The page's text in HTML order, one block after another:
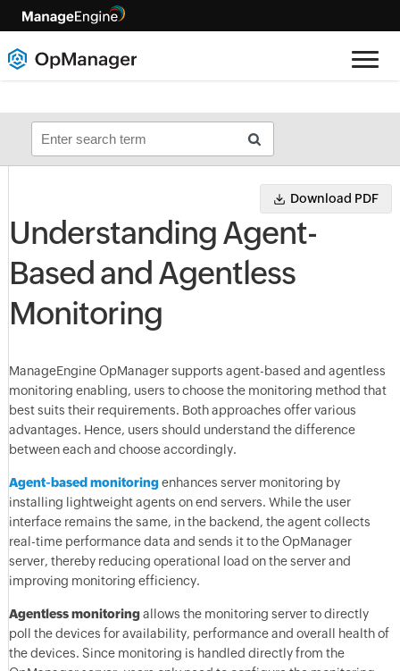
Download PDF
Understanding Agent-
Based and Agentless
Monitoring
ManageEngine OpManager supports agent-based and agentless
monitoring enabling, users to choose the monitoring method that
best suits their requirements. Both approaches offer various
advantages. Hence, users should understand the difference
between each and choose accordingly.
Agent-based monitoringenhances server monitoring by
installing lightweight agents on end servers. While the user
interface remains the same, in the backend, the agent collects
real-time performance data and sends it to the OpManager
server, thereby reducing operational load on the server and
improving monitoring efficiency.
Agentless monitoringallows the monitoring server to directly
poll the devices for availability, performance and overall health of
the devices. Since monitoring is handled directly from the